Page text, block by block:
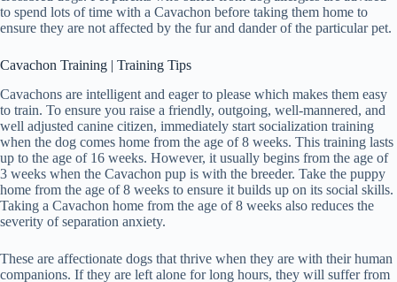
to spend lots of time with a Cavachon before taking them home to
ensure they are not affected by the fur and dander of the particular pet.
Cavachon Training | Training Tips
Cavachons are intelligent and eager to please which makes them easy
to train. To ensure you raise a friendly, outgoing, well-mannered, and
well adjusted canine citizen, immediately start socialization training
when the dog comes home from the age of 8 weeks. This training lasts
up to the age of 16 weeks. However, it usually begins from the age of
3 weeks when the Cavachon pup is with the breeder. Take the puppy
home from the age of 8 weeks to ensure it builds up on its social skills.
Taking a Cavachon home from the age of 8 weeks also reduces the
severity of separation anxiety.
These are affectionate dogs that thrive when they are with their human
companions. If they are left alone for long hours, they will suffer from